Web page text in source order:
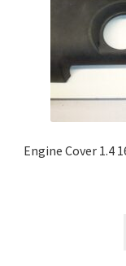
Engine Cover 1.4